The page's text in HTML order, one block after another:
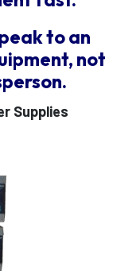
to an
not
Supplies